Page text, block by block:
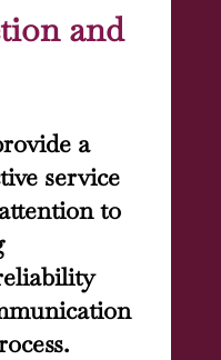
and
a
service
to